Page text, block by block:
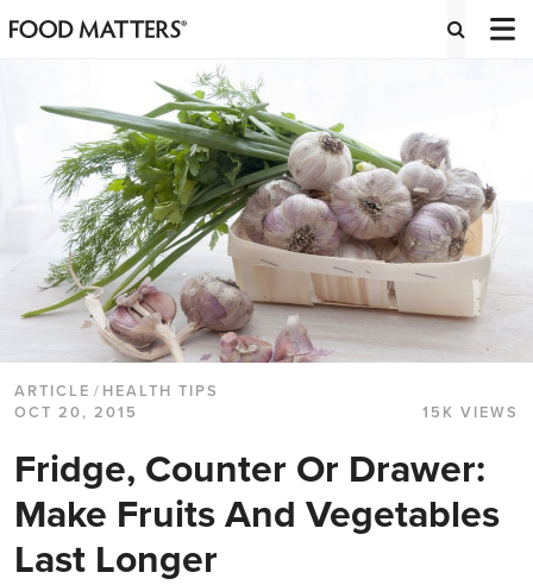
ARTICLE / HEALTH TIPS
OCT 20, 2015
15K VIEWS
Fridge, Counter Or Drawer:
Make Fruits And Vegetables
Last Longer